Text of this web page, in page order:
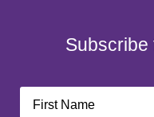
Subscribe